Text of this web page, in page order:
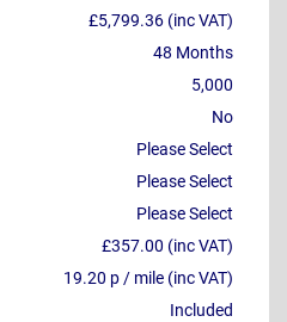
£5,799.36 (inc VAT)
48 Months
5,000
No
Please Select
Please Select
Please Select
£357.00 (inc VAT)
19.20 p / mile (inc VAT)
Included